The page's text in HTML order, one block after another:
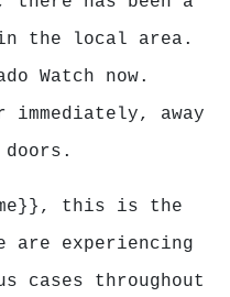
the local area.
Watch now.
immediately, away
doors.
this is the
are experiencing
cases throughout